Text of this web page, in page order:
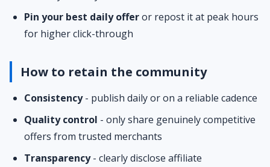
Pin your best daily offeror repost it at peak hours
for higher click-through
How to retain the community
Consistency- publish daily or on a reliable cadence
Quality control - only share genuinely competitive
offers from trusted merchants
Transparency- clearly disclose affiliate